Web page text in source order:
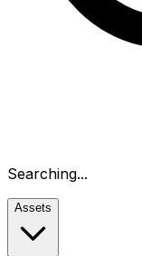
Searching...
Assets